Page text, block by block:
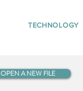
TECHNOLOGY
OPEN A NEW FILE